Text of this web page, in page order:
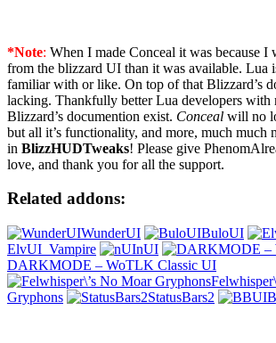
*Note: When I made Conceal it was because I
from the blizzard UI than it was available. Lua
familiar with or like. On top of that Blizzard’s
lacking. Thankfully better Lua developers with
Blizzard’s documention exist. Conceal will no
but all it’s functionality, and more, much much
in BlizzHUDTweaks! Please give
love, and thank you for all the support.
Related addons:
WunderUI
BuloUI
ElvUI_Vampire
nUI
DARKMODE – WoTLK Classic UI
Gryphons
StatusBars2